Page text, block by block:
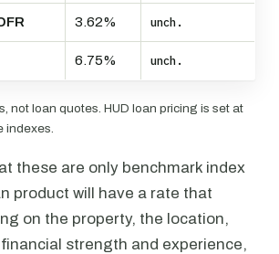
3.62% unch.
6.75% unch.
not loan quotes. HUD loan pricing is set at
indexes.
these are only benchmark index
product will have a rate that
on the property, the location,
strength and experience,